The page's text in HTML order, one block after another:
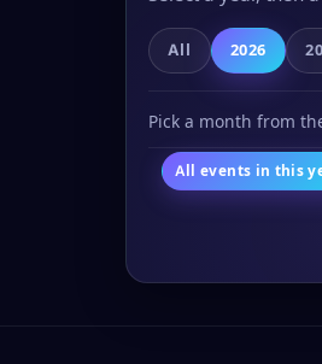
All 2026
Pick a month from
All events in this